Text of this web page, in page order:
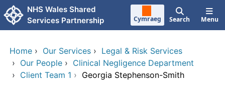
Skip to main content
NHS Wales Shared
Services Partnership
Cymraeg Search Menu
Home › Our Services › Legal & Risk Services
› Our People › Clinical Negligence Department
› Client Team 1 › Georgia Stephenson-Smith